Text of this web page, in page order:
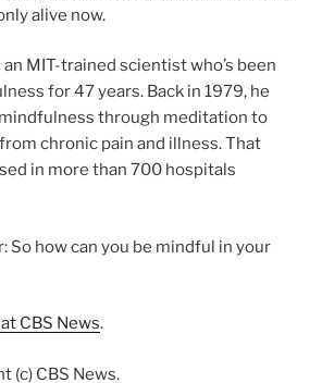
alive now.
an MIT-trained scientist who’s been
for 47 years. Back in 1979, he
through meditation to
chronic pain and illness. That
in more than 700 hospitals
So how can you be mindful in your
CBS News.
(c) CBS News.